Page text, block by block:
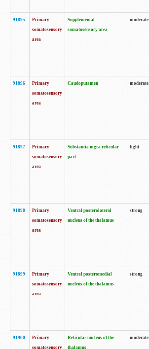
91895
Primary
somatosensory
area
Supplemental
somatosensory area
moderate
91896
Primary
somatosensory
area
Caudoputamen moderate
91897
Primary
somatosensory
area
Substantia nigra reticular
part
light
91898
Primary
somatosensory
area
Ventral posterolateral
nucleus of the thalamus
strong
91899
Primary
somatosensory
area
Ventral posteromedial
nucleus of the thalamus
strong
91900
Primary
somatosensory
Reticular nucleus of the
thalamus
moderate